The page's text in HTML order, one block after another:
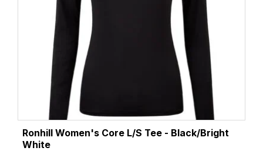
Ronhill Women's Core L/S Tee - Black/Bright
White